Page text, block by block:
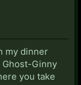
my dinner
Ginny
you take